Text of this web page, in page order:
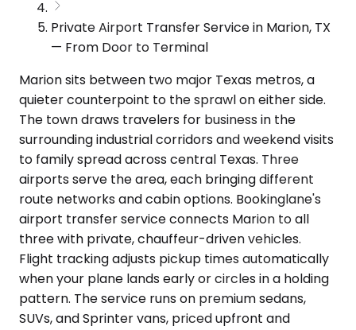
Private Airport Transfer Service in Marion, TX
— From Door to Terminal
Marion sits between two major Texas metros, a
quieter counterpoint to the sprawl on either side.
The town draws travelers for business in the
surrounding industrial corridors and weekend visits
to family spread across central Texas. Three
airports serve the area, each bringing different
route networks and cabin options. Bookinglane's
airport transfer service connects Marion to all
three with private, chauffeur-driven vehicles.
Flight tracking adjusts pickup times automatically
when your plane lands early or circles in a holding
pattern. The service runs on premium sedans,
SUVs, and Sprinter vans, priced upfront and